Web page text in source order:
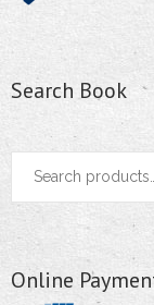
Search Book
Search
Online